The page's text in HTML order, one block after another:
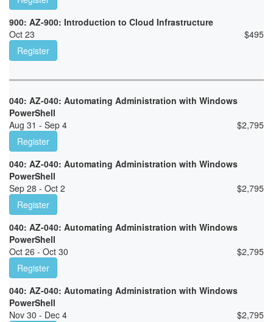
900: AZ-900: Introduction to Cloud Infrastructure
Oct 23
$495
Register
040: AZ-040: Automating Administration with Windows
PowerShell
Aug 31 - Sep 4
$2,795
Register
040: AZ-040: Automating Administration with Windows
PowerShell
Sep 28 - Oct 2
$2,795
Register
040: AZ-040: Automating Administration with Windows
PowerShell
Oct 26 - Oct 30
$2,795
Register
040: AZ-040: Automating Administration with Windows
PowerShell
Nov 30 - Dec 4
$2,795